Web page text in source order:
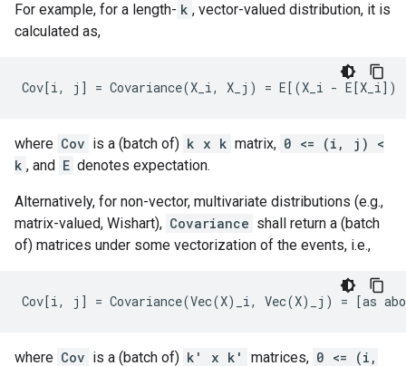
For example, for a length- k , vector-valued distribution, it is
calculated as,
where Cov is a (batch of) k x k matrix, 0 <= (i, j) <
k , and E denotes expectation.
Alternatively, for non-vector, multivariate distributions (e.g.,
matrix-valued, Wishart), Covariance shall return a (batch
of) matrices under some vectorization of the events, i.e.,
where Cov is a (batch of) k' x k' matrices, 0 <= (i,